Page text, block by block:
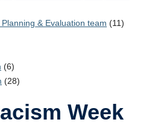
& Evaluation team (11)
(6)
(28)
Week